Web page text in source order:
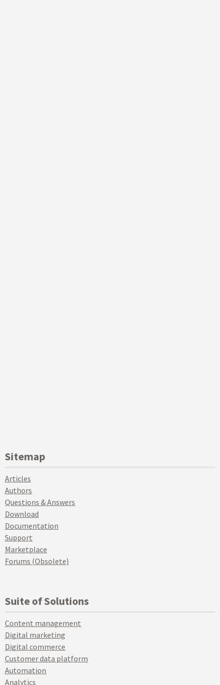
Sitemap
Articles
Authors
Questions & Answers
Download
Documentation
Support
Marketplace
Forums (Obsolete)
Suite of Solutions
Content management
Digital marketing
Digital commerce
Customer data platform
Automation
Analytics